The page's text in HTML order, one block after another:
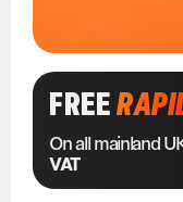
FREE
On all mainland
VAT